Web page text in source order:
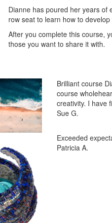
Dianne has poured her years of
row seat to learn how to
After you complete this course,
those you want to share it with.
Brilliant course
course
creativity. I have
Sue G.
Exceeded
Patricia A.